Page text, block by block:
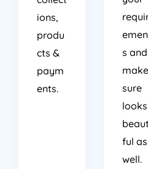
ions,
produ
cts &
paym
ents.
requir
ement
s and
make
sure
looks
beauti
ful as
well.